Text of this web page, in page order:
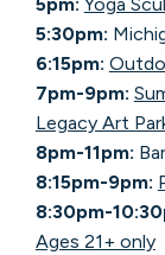
5:30pm:
6:15pm:
7pm-9pm:
Legacy Art
8pm-11pm:
8:15pm-9pm:
8:30pm-
Ages 21+ only